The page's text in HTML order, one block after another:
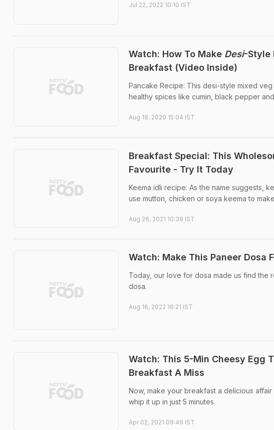
Jul 22, 2022 10:10 IST
Watch: How To Make Desi-Style
Breakfast (Video Inside)
Pancake Recipe: This desi-style mixed
healthy spices like cumin, black pepper
Aug 18, 2020 15:04 IST
Breakfast Special: This
Favourite - Try It Today
Keema idli recipe: As the name suggests,
use mutton, chicken or soya keema to
Aug 26, 2021 10:39 IST
Watch: Make This Paneer Dosa
Today, our love for dosa made us find
dosa.
Aug 16, 2022 16:21 IST
Watch: This 5-Min Cheesy Egg
Breakfast A Miss
Now, make your breakfast a delicious
whip it up in just 5 minutes.
Apr 02, 2021 09:49 IST